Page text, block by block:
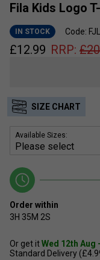
Fila Kids Logo
IN STOCK Code:
£12.99 RRP: £
SIZE CHART
Available Sizes:
Order within
3H 35M 2S
Or get itWed 12th Aug
Standard Delivery